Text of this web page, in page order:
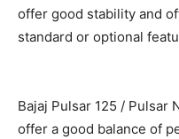
offer good stability and
standard or optional
Bajaj Pulsar 125 / Pulsar
offer a good balance of